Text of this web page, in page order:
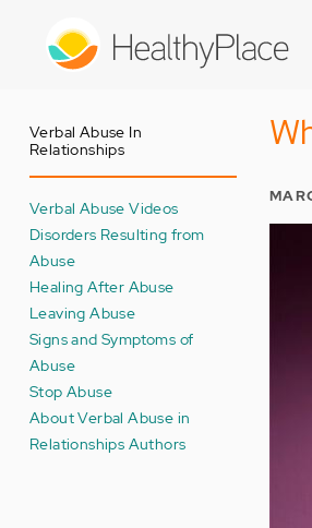
Verbal Abuse In
Relationships
Verbal Abuse Videos
Disorders Resulting from
Abuse
Healing After Abuse
Leaving Abuse
Signs and Symptoms of
Abuse
Stop Abuse
About Verbal Abuse in
Relationships Authors